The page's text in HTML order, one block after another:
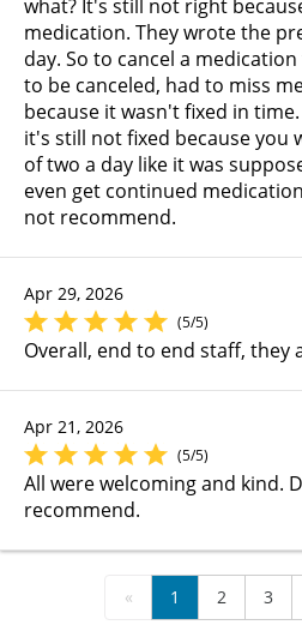
what? It's still not right
medication. They wrote the
day. So to cancel a
to be canceled, had to miss
because it wasn't fixed in
it's still not fixed because you
of two a day like it was
even get continued
not recommend.
Apr 29, 2026
(5/5)
Overall, end to end staff, they
Apr 21, 2026
(5/5)
All were welcoming and kind.
recommend.
« 1 2 3